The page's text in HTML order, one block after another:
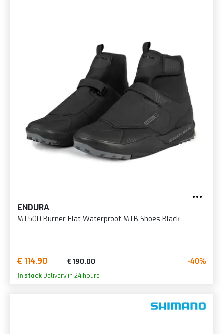
ENDURA
MT500 Burner Flat Waterproof MTB Shoes Black
€ 114.90 € 190.00 -40%
In stock Delivery in 24 hours